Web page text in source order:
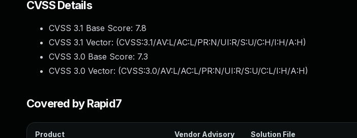
CVSS Details
CVSS 3.1 Base Score: 7.8
CVSS 3.1 Vector: (CVSS:3.1/AV:L/AC:L/PR:N/UI:R/S:U/C:H/I:H/A:H)
CVSS 3.0 Base Score: 7.3
CVSS 3.0 Vector: (CVSS:3.0/AV:L/AC:L/PR:N/UI:R/S:U/C:L/I:H/A:H)
Covered by Rapid7
Product Vendor Advisory Solution File